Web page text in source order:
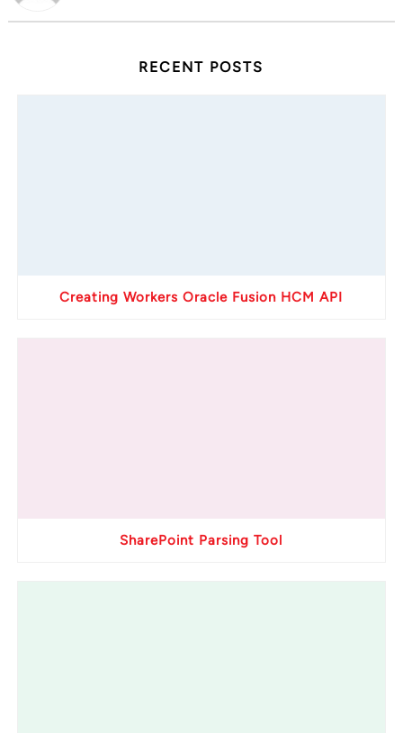
RECENT POSTS
Creating Workers Oracle Fusion HCM API
SharePoint Parsing Tool